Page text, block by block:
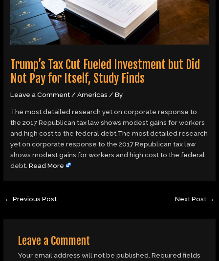
Trump’s Tax Cut Fueled Investment but Did
Not Pay for Itself, Study Finds
Leave a Comment/Americas / By
The most detailed research yet on corporate response to
the 2017 Republican tax law shows modest gains for workers
and high cost to the federal debt.The most detailed research
yet on corporate response to the 2017 Republican tax law
shows modest gains for workers and high cost to the federal
debt.Read More
← Previous Post Next Post →
Leave a Comment
Your email address will not be published. Required fields